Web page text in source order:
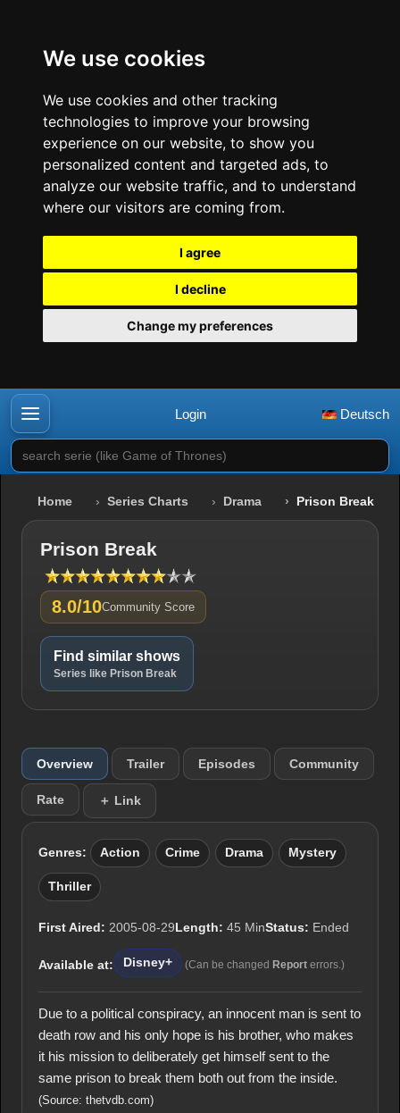
We use cookies
We use cookies and other tracking
technologies to improve your browsing
experience on our website, to show you
personalized content and targeted ads, to
analyze our website traffic, and to understand
where our visitors are coming from.
I agree
I decline
Change my preferences
Login Deutsch
search serie (like Game of Thrones)
Home Series Charts Drama Prison Break
Prison Break
8.0/10Community Score
Find similar shows
Series like Prison Break
Overview Trailer Episodes Community
Rate ＋ Link
Genres: Action Crime Drama Mystery
Thriller
First Aired: 2005-08-29Length: 45 MinStatus: Ended
Available at: Disney+ (Can be changed Report errors.)
Due to a political conspiracy, an innocent man is sent to
death row and his only hope is his brother, who makes
it his mission to deliberately get himself sent to the
same prison to break them both out from the inside.
(Source: thetvdb.com)